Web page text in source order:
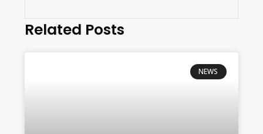
Related Posts
NEWS